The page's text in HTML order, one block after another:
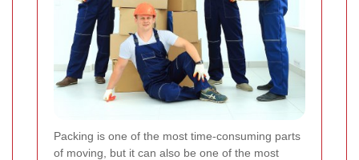
Packing is one of the most time-consuming parts
of moving, but it can also be one of the most